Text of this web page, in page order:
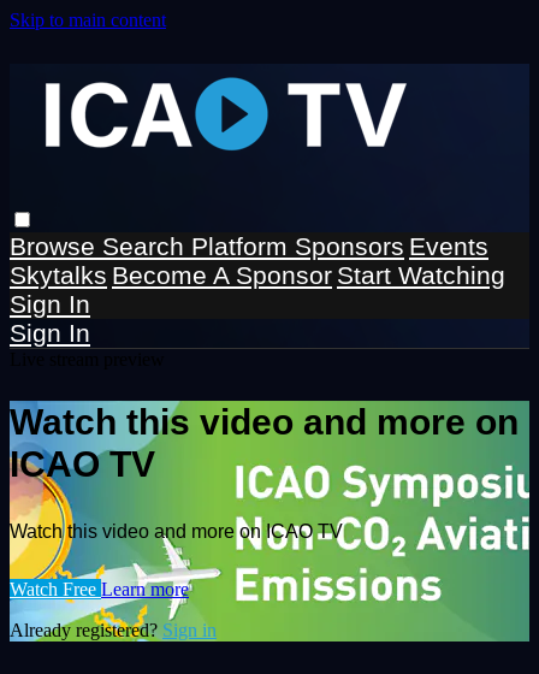
Skip to main content
Browse Search Platform Sponsors Events
Skytalks Become A Sponsor Start Watching
Sign In
Sign In
Watch this video and more on
ICAO TV
Watch this video and more on ICAO TV
Watch Free Learn more
Already registered? Sign in